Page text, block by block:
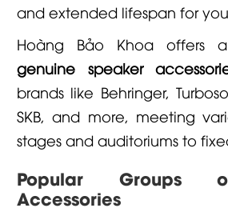
and extended lifespan for
Hoàng Bảo Khoaoffers
genuine speaker
brands like Behringer,
SKB, and more, meeting
stages and auditoriums to
Popular Groups
Accessories